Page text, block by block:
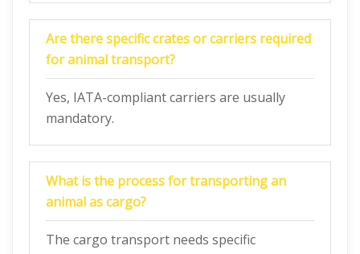
Are there specific crates or carriers required
for animal transport?
Yes, IATA-compliant carriers are usually
mandatory.
What is the process for transporting an
animal as cargo?
The cargo transport needs specific